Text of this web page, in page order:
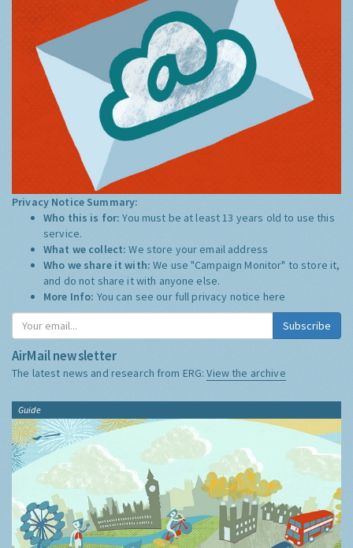
Privacy Notice Summary:
Who this is for:You must be at least 13 years old to use this
service.
What we collect:We store your email address
Who we share it with:We use "Campaign Monitor" to store it,
and do not share it with anyone else.
More Info: You can see our full privacy notice here
Subscribe
AirMail newsletter
The latest news and research from ERG:View the archive
Guide